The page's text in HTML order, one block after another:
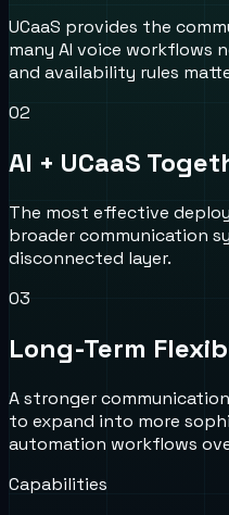
UCaaS provides the
many AI voice workflows
and availability rules
02
AI + UCaaS
The most effective
broader communication
disconnected layer.
03
Long-Term
A stronger
to expand into more
automation workflows
Capabilities